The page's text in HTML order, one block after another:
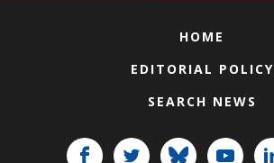
HOME
EDITORIAL POLICY
SEARCH NEWS